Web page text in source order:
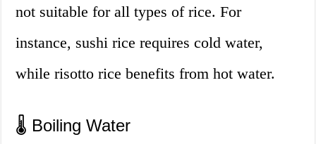
not suitable for all types of rice. For
instance, sushi rice requires cold water,
while risotto rice benefits from hot water.
🌡️ Boiling Water